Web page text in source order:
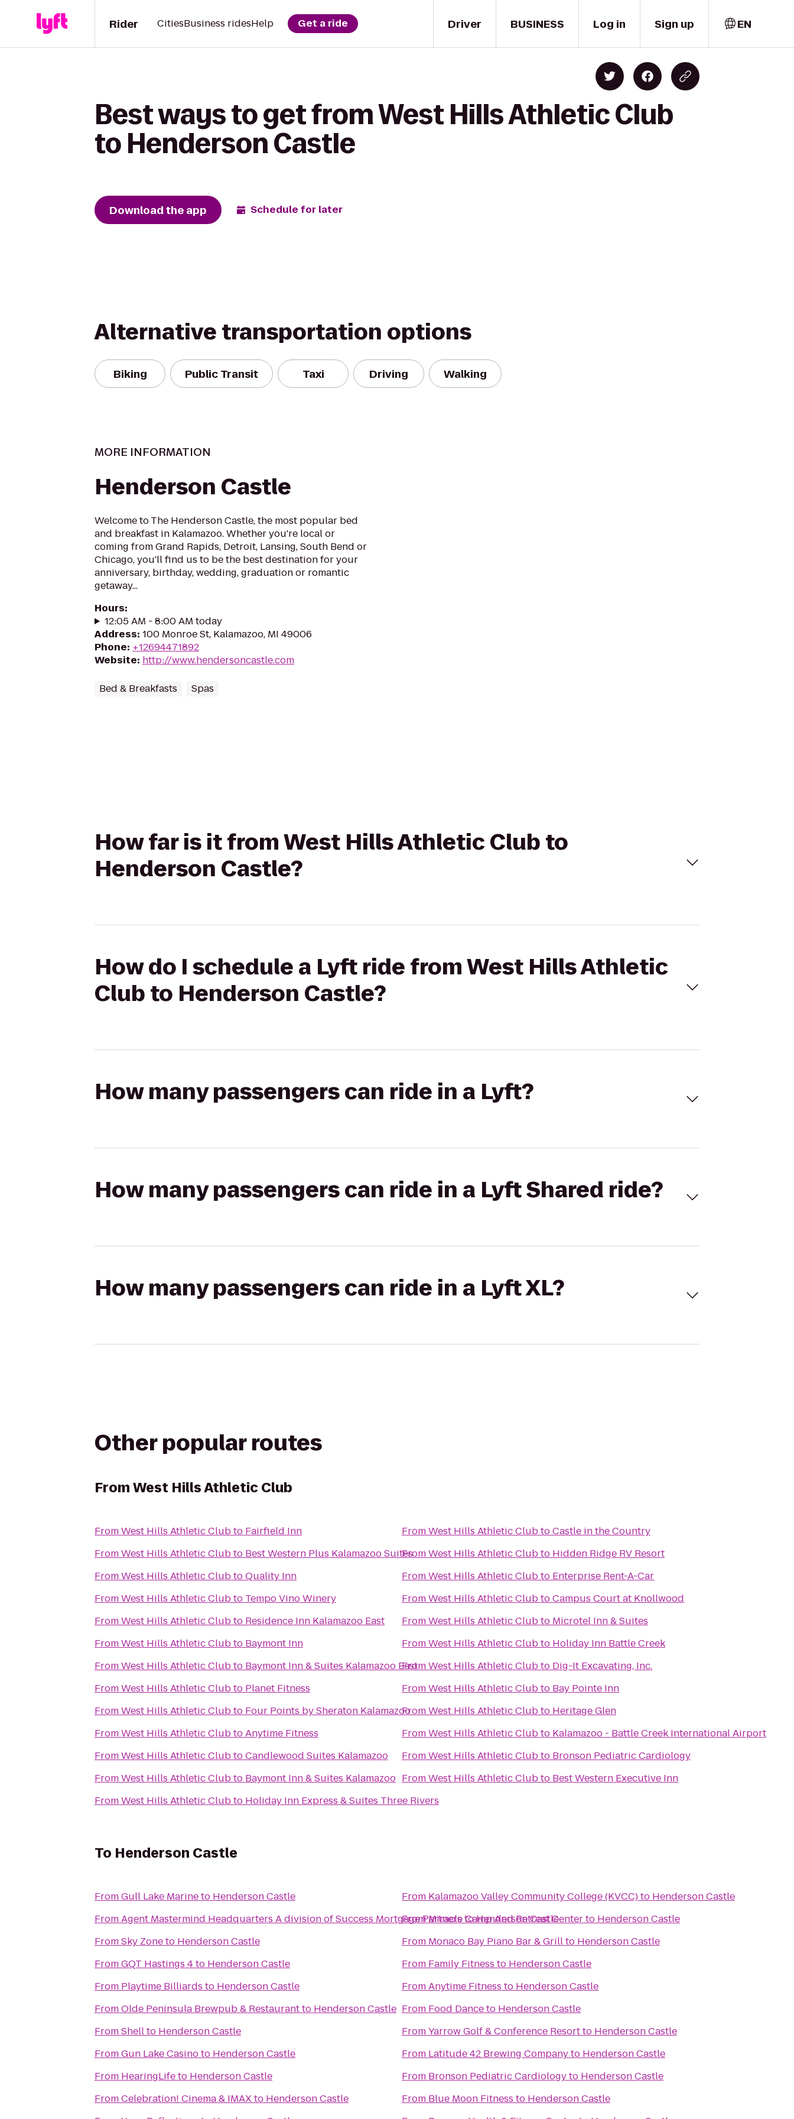
Driver
Rider CitiesBusiness ridesHelp Get a ride BUSINESS Log in Sign up EN
Best ways to get from West Hills Athletic Club
to Henderson Castle
Download the app Schedule for later
Alternative transportation options
Biking Public Transit Taxi Driving Walking
MORE INFORMATION
Henderson Castle
Welcome to The Henderson Castle, the most popular bed
and breakfast in Kalamazoo. Whether you're local or
coming from Grand Rapids, Detroit, Lansing, South Bend or
Chicago, you'll find us to be the best destination for your
anniversary, birthday, wedding, graduation or romantic
getaway...
Hours:
12:05 AM - 8:00 AM today
Address: 100 Monroe St, Kalamazoo, MI 49006
Phone: +12694471892
Website: http://www.hendersoncastle.com
Bed & Breakfasts Spas
How far is it from West Hills Athletic Club to
Henderson Castle?
How do I schedule a Lyft ride from West Hills Athletic
Club to Henderson Castle?
How many passengers can ride in a Lyft?
How many passengers can ride in a Lyft Shared ride?
How many passengers can ride in a Lyft XL?
Other popular routes
FromWest Hills Athletic Club
FromWest Hills Athletic Clubto Fairfield Inn
FromWest Hills Athletic Clubto Best Western Plus Kalamazoo Suites
FromWest Hills Athletic ClubtoQuality Inn
FromWest Hills Athletic Clubto Tempo Vino Winery
FromWest Hills Athletic Clubto Residence Inn Kalamazoo East
FromWest Hills Athletic Clubto Baymont Inn
FromWest Hills Athletic Clubto Baymont Inn & Suites Kalamazoo East
FromWest Hills Athletic Clubto Planet Fitness
FromWest Hills Athletic Clubto Four Points by Sheraton Kalamazoo
FromWest Hills Athletic ClubtoAnytime Fitness
FromWest Hills Athletic ClubtoCandlewood Suites Kalamazoo
FromWest Hills Athletic Clubto Baymont Inn & Suites Kalamazoo
FromWest Hills Athletic Clubto Holiday Inn Express & Suites Three Rivers
FromWest Hills Athletic ClubtoCastle in the Country
FromWest Hills Athletic Clubto Hidden Ridge RV Resort
FromWest Hills Athletic Clubto Enterprise Rent-A-Car
FromWest Hills Athletic ClubtoCampus Court at Knollwood
FromWest Hills Athletic Clubto Microtel Inn & Suites
FromWest Hills Athletic Clubto Holiday Inn Battle Creek
FromWest Hills Athletic Clubto Dig-It Excavating, Inc.
FromWest Hills Athletic Clubto Bay Pointe Inn
FromWest Hills Athletic Clubto Heritage Glen
FromWest Hills Athletic Clubto Kalamazoo - Battle Creek International Airport
FromWest Hills Athletic Clubto Bronson Pediatric Cardiology
FromWest Hills Athletic Clubto Best Western Executive Inn
To Henderson Castle
FromGull Lake Marineto Henderson Castle
FromAgent Mastermind Headquarters A division of Success Mortgage PartnerstoHenderson Castle
FromSky Zoneto Henderson Castle
FromGQT Hastings 4to Henderson Castle
From Playtime Billiards to Henderson Castle
FromOlde Peninsula Brewpub & Restaurantto Henderson Castle
FromShellto Henderson Castle
FromGun Lake Casinoto Henderson Castle
From HearingLifeto Henderson Castle
FromCelebration! Cinema & IMAXto Henderson Castle
From Kalamazoo Valley Community College (KVCC)to Henderson Castle
FromMiracle Camp And Retreat Centerto Henderson Castle
From Monaco Bay Piano Bar & Grillto Henderson Castle
From Family Fitness to Henderson Castle
FromAnytime Fitness to Henderson Castle
From Food Danceto Henderson Castle
FromYarrow Golf & Conference Resortto Henderson Castle
From Latitude 42 Brewing Companyto Henderson Castle
From Bronson Pediatric Cardiologyto Henderson Castle
From Blue Moon Fitness to Henderson Castle